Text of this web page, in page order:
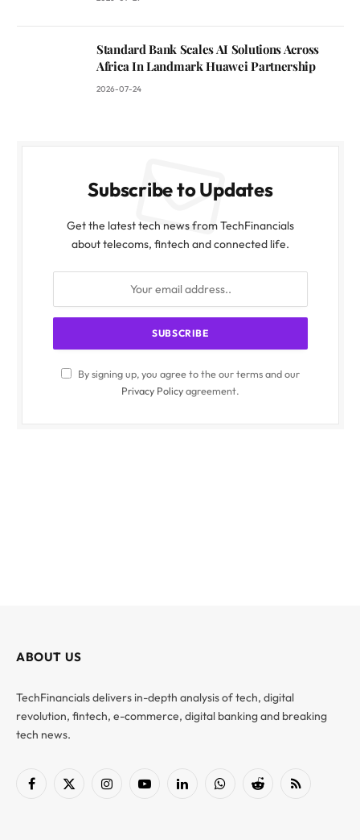
Standard Bank Scales AI Solutions Across
Africa In Landmark Huawei Partnership
2026-07-24
Subscribe to Updates
Get the latest tech news from TechFinancials
about telecoms, fintech and connected life.
By signing up, you agree to the our terms and our
Privacy Policyagreement.
ABOUT US
TechFinancials delivers in-depth analysis of tech, digital
revolution, fintech, e-commerce, digital banking and breaking
tech news.
Facebook
X
InstagramYouTubeLinkedInWhatsAppReddit RSS